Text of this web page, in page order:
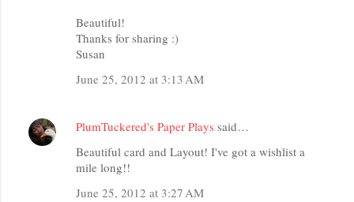
Beautiful!
Thanks for sharing :)
Susan
June 25, 2012 at 3:13 AM
PlumTuckered's Paper Plays said…
Beautiful card and Layout! I've got a wishlist a
mile long!!
June 25, 2012 at 3:27 AM